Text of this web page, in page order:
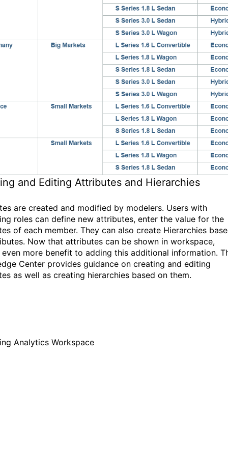
and Editing Attributes and Hierarchies
are created and modified by modelers. Users with
roles can define new attributes, enter the value for the
of each member. They can also create Hierarchies
Now that attributes can be shown in workspace,
more benefit to adding this additional information.
Center provides guidance on creating and editing
as well as creating hierarchies based on them.
Analytics Workspace